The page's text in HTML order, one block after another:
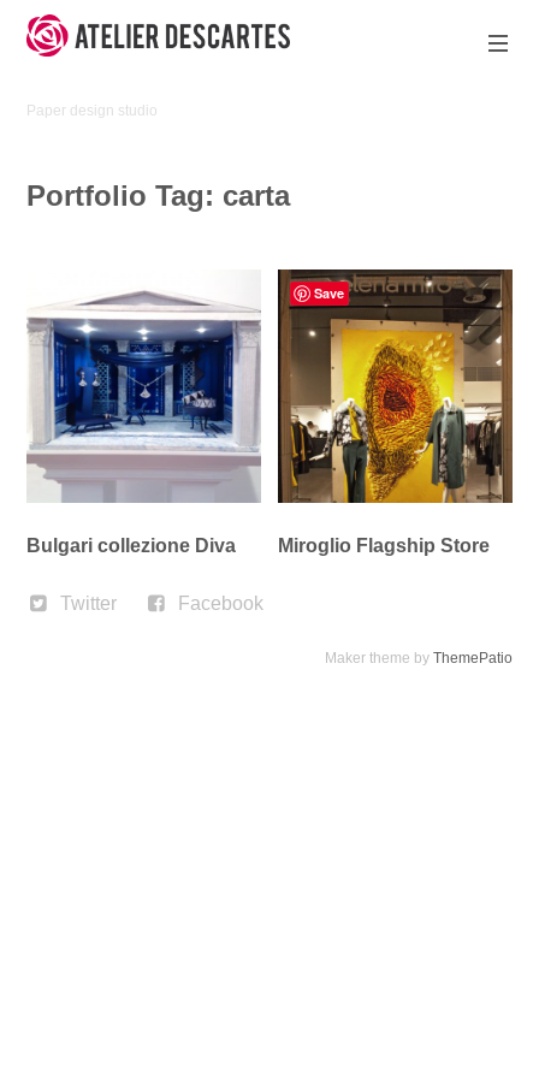
Skip
to
Atelier
Paper design studio
Portfolio Tag: carta
Bulgari collezione Diva Miroglio Flagship Store
Twitter Facebook
Maker theme by ThemePatio
Save